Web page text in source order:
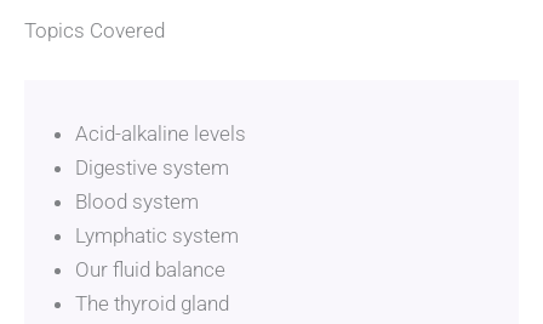
Topics Covered
Acid-alkaline levels
Digestive system
Blood system
Lymphatic system
Our fluid balance
The thyroid gland